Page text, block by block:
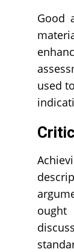
Good
used
ought